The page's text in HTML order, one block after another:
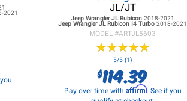
2021
JL/JT
Jeep Wrangler JL Rubicon2018-2021
Jeep Wrangler JL Rubicon I4 Turbo2018-2021
MODEL #ARTJL5603
★★★★★
★★★★★
5/5 (1)
$114.39
Pay over time with Affirm. See if you